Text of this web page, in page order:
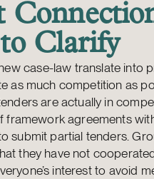
Clarify
case-law translate into
as much competition as
are actually in
framework agreements
submit partial tenders.
they have not
interest to avoid